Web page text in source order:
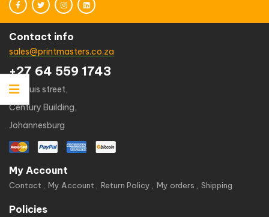
Contact info
sales@printmasters.co.za
+27 64 559 1743
49 kruis street,
Century Building,
Johannesburg
My Account
Contact My Account Return Policy My orders Shipping
Policies